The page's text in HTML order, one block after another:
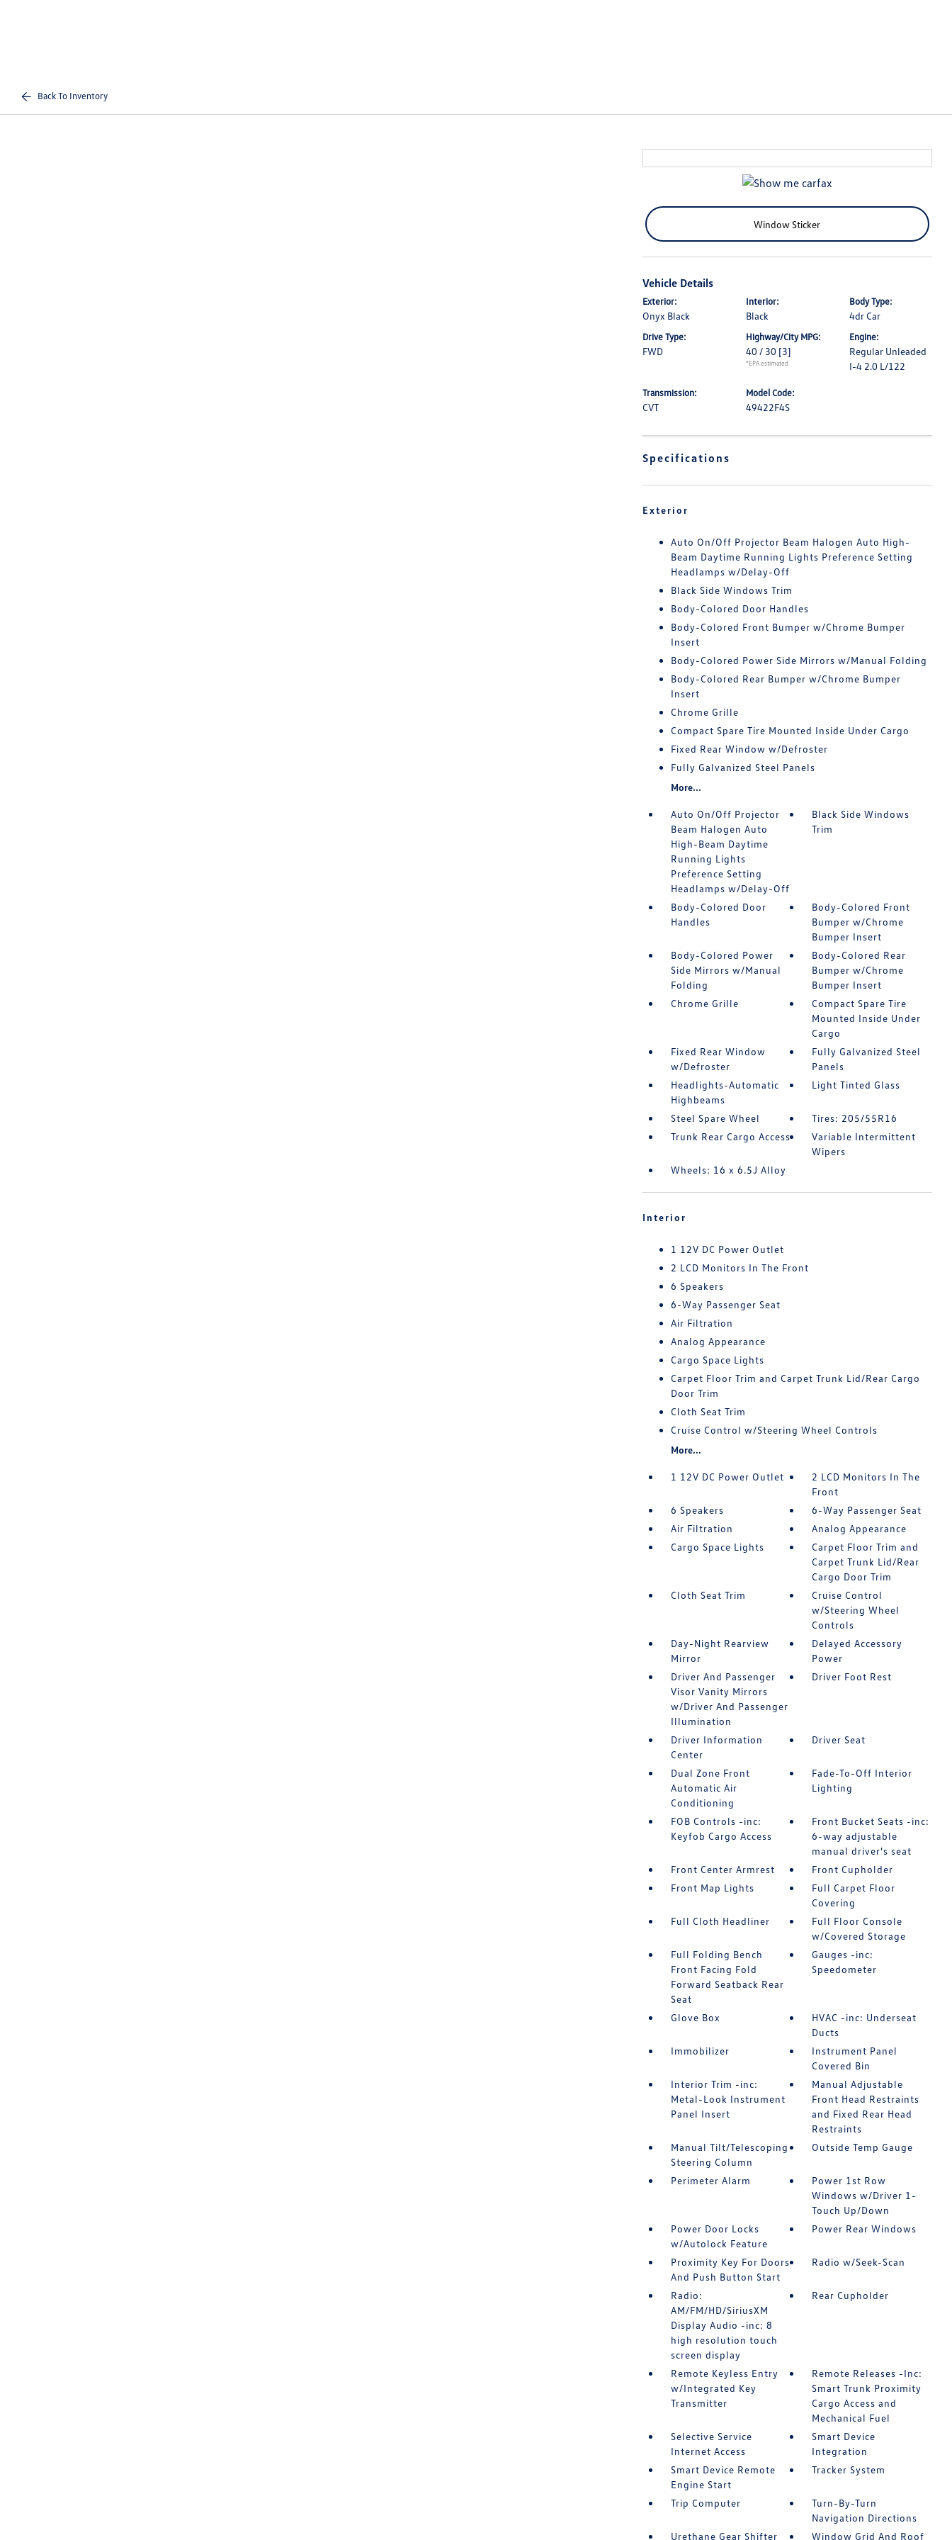
Back To Inventory
Window Sticker
Vehicle Details
Exterior:
Onyx Black
Interior:
Black
Body Type:
4dr Car
Drive Type:
FWD
Highway/City MPG:
40 / 30 [3]
*EPA estimated
Engine:
Regular Unleaded
I-4 2.0 L/122
Transmission:
CVT
Model Code:
49422F4S
Specifications
Exterior
Auto On/Off Projector Beam Halogen Auto High-
Beam Daytime Running Lights Preference Setting
Headlamps w/Delay-Off
Black Side Windows Trim
Body-Colored Door Handles
Body-Colored Front Bumper w/Chrome Bumper
Insert
Body-Colored Power Side Mirrors w/Manual Folding
Body-Colored Rear Bumper w/Chrome Bumper
Insert
Chrome Grille
Compact Spare Tire Mounted Inside Under Cargo
Fixed Rear Window w/Defroster
Fully Galvanized Steel Panels
More...
Auto On/Off Projector
Beam Halogen Auto
High-Beam Daytime
Running Lights
Preference Setting
Headlamps w/Delay-Off
Black Side Windows
Trim
Body-Colored Door
Handles
Body-Colored Front
Bumper w/Chrome
Bumper Insert
Body-Colored Power
Side Mirrors w/Manual
Folding
Body-Colored Rear
Bumper w/Chrome
Bumper Insert
Chrome Grille
Compact Spare Tire
Mounted Inside Under
Cargo
Fixed Rear Window
w/Defroster
Fully Galvanized Steel
Panels
Headlights-Automatic
Highbeams
Light Tinted Glass
Steel Spare Wheel
Tires: 205/55R16
Trunk Rear Cargo Access
Variable Intermittent
Wipers
Wheels: 16 x 6.5J Alloy
Interior
1 12V DC Power Outlet
2 LCD Monitors In The Front
6 Speakers
6-Way Passenger Seat
Air Filtration
Analog Appearance
Cargo Space Lights
Carpet Floor Trim and Carpet Trunk Lid/Rear Cargo
Door Trim
Cloth Seat Trim
Cruise Control w/Steering Wheel Controls
More...
1 12V DC Power Outlet
2 LCD Monitors In The
Front
6 Speakers
6-Way Passenger Seat
Air Filtration
Analog Appearance
Cargo Space Lights
Carpet Floor Trim and
Carpet Trunk Lid/Rear
Cargo Door Trim
Cloth Seat Trim
Cruise Control
w/Steering Wheel
Controls
Day-Night Rearview
Mirror
Delayed Accessory
Power
Driver And Passenger
Visor Vanity Mirrors
w/Driver And Passenger
Illumination
Driver Foot Rest
Driver Information
Center
Driver Seat
Dual Zone Front
Automatic Air
Conditioning
Fade-To-Off Interior
Lighting
FOB Controls -inc:
Keyfob Cargo Access
Front Bucket Seats -inc:
6-way adjustable
manual driver's seat
Front Center Armrest
Front Cupholder
Front Map Lights
Full Carpet Floor
Covering
Full Cloth Headliner
Full Floor Console
w/Covered Storage
Full Folding Bench
Front Facing Fold
Forward Seatback Rear
Seat
Gauges -inc:
Speedometer
Glove Box
HVAC -inc: Underseat
Ducts
Immobilizer
Instrument Panel
Covered Bin
Interior Trim -inc:
Metal-Look Instrument
Panel Insert
Manual Adjustable
Front Head Restraints
and Fixed Rear Head
Restraints
Manual Tilt/Telescoping
Steering Column
Outside Temp Gauge
Perimeter Alarm
Power 1st Row
Windows w/Driver 1-
Touch Up/Down
Power Door Locks
w/Autolock Feature
Power Rear Windows
Proximity Key For Doors
And Push Button Start
Radio w/Seek-Scan
Radio:
AM/FM/HD/SiriusXM
Display Audio -inc: 8
high resolution touch
screen display
Rear Cupholder
Remote Keyless Entry
w/Integrated Key
Transmitter
Remote Releases -Inc:
Smart Trunk Proximity
Cargo Access and
Mechanical Fuel
Selective Service
Internet Access
Smart Device
Integration
Smart Device Remote
Engine Start
Tracker System
Trip Computer
Turn-By-Turn
Navigation Directions
Urethane Gear Shifter
Window Grid And Roof